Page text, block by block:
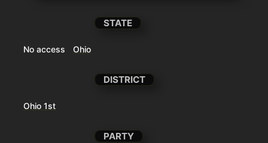
STATE
No access Ohio
DISTRICT
Ohio 1st
PARTY